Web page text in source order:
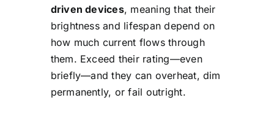
driven devices, meaning that their
brightness and lifespan depend on
how much current flows through
them. Exceed their rating—even
briefly—and they can overheat, dim
permanently, or fail outright.